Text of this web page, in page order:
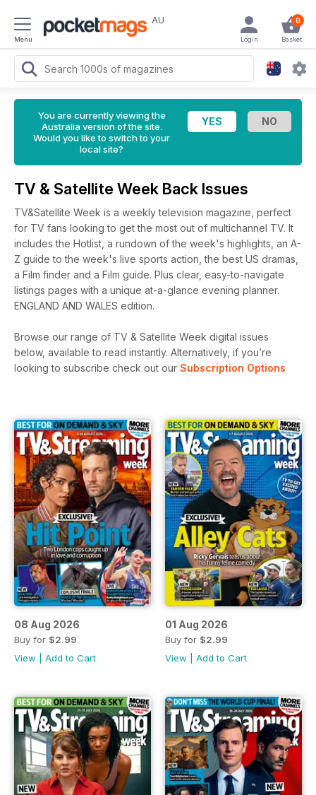
Menu
AU 0
Basket
Login
You are currently viewing the
Australia version of the site.
Would you like to switch to your
local site?
TV & Satellite Week Back Issues
TV&Satellite Week is a weekly television magazine, perfect
for TV fans looking to get the most out of multichannel TV. It
includes the Hotlist, a rundown of the week's highlights, an A-
Z guide to the week's live sports action, the best US dramas,
a Film finder and a Film guide. Plus clear, easy-to-navigate
listings pages with a unique at-a-glance evening planner.
ENGLAND AND WALES edition.
Browse our range of TV & Satellite Week digital issues
below, available to read instantly. Alternatively, if you’re
looking to subscribe check out our Subscription Options
08 Aug 2026
Buy for $2.99
View
Add to Cart
01 Aug 2026
Buy for $2.99
View
Add to Cart